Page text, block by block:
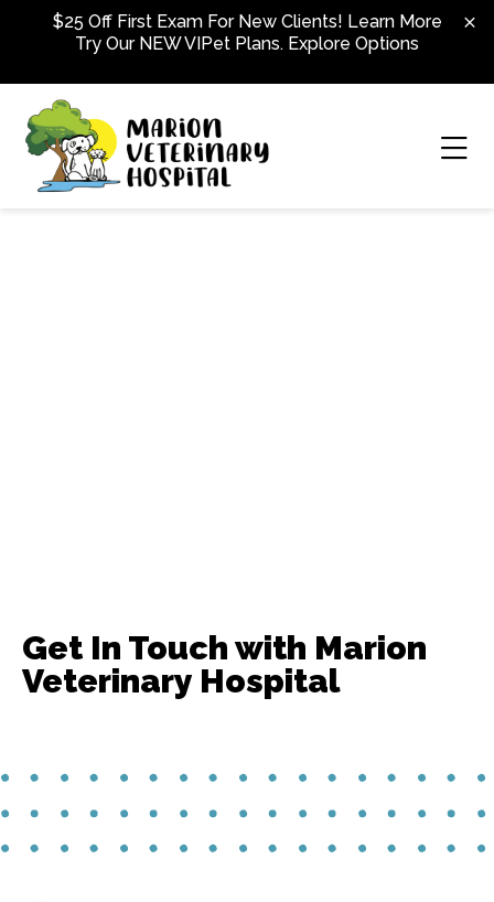
Skip to content
$25 Off First Exam For New Clients! Learn More
Try Our NEW VIPet Plans. Explore Options
Get In Touch with Marion
Veterinary Hospital